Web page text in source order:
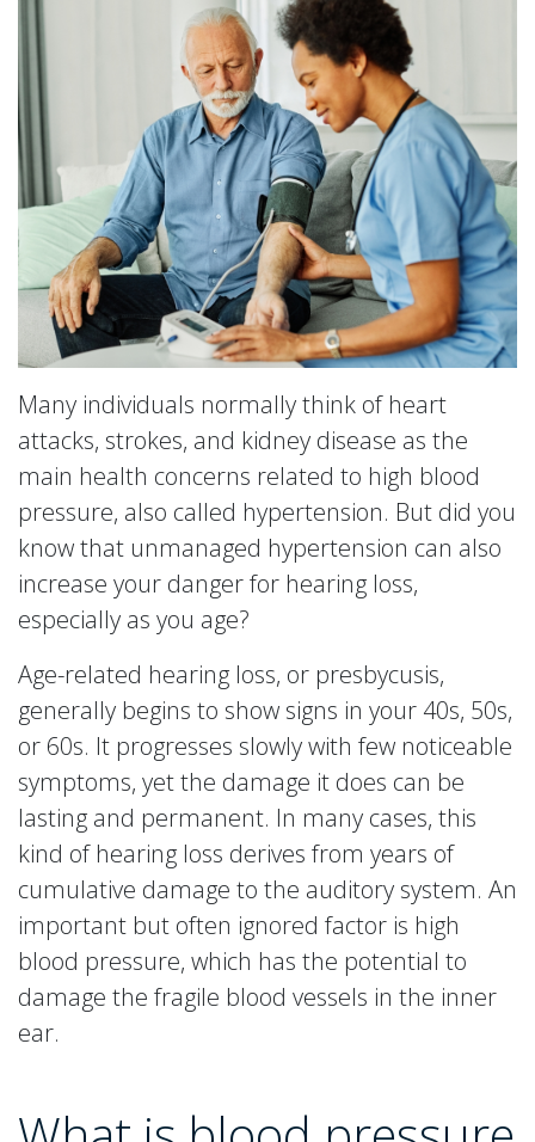
Many individuals normally think of heart
attacks, strokes, and kidney disease as the
main health concerns related to high blood
pressure, also called hypertension. But did you
know that unmanaged hypertension can also
increase your danger for hearing loss,
especially as you age?
Age-related hearing loss, or presbycusis,
generally begins to show signs in your 40s, 50s,
or 60s. It progresses slowly with few noticeable
symptoms, yet the damage it does can be
lasting and permanent. In many cases, this
kind of hearing loss derives from years of
cumulative damage to the auditory system. An
important but often ignored factor is high
blood pressure, which has the potential to
damage the fragile blood vessels in the inner
ear.